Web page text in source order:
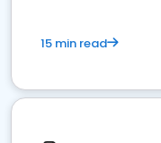
15 min read